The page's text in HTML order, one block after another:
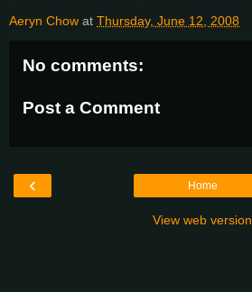
Aeryn Chow at Thursday, June 12, 2008
No comments:
Post a Comment
‹ Home
View web version